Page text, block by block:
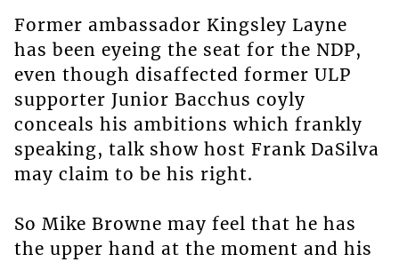
Former ambassador Kingsley Layne
has been eyeing the seat for the NDP,
even though disaffected former ULP
supporter Junior Bacchus coyly
conceals his ambitions which frankly
speaking, talk show host Frank DaSilva
may claim to be his right.
So Mike Browne may feel that he has
the upper hand at the moment and his